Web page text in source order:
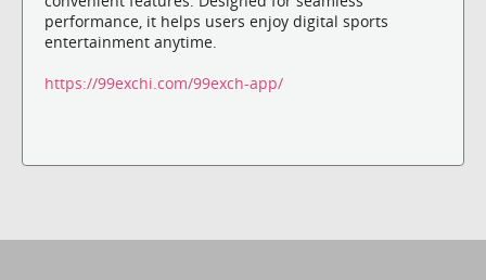
performance, it helps users enjoy digital sports
entertainment anytime.
https://99exchi.com/99exch-app/